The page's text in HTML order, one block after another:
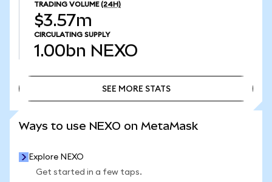
TRADING VOLUME (24H)
$3.57m
CIRCULATING SUPPLY
1.00bn NEXO
SEE MORE STATS
Ways to use NEXO on MetaMask
Explore NEXO
Get started in a few taps.